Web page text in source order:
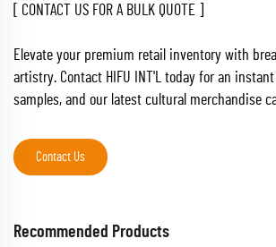
[ CONTACT US FOR A BULK QUOTE ]
Elevate your premium retail inventory with
artistry. Contact HIFU INT'L today for an
samples, and our latest cultural merchandise
Contact Us
Recommended Products